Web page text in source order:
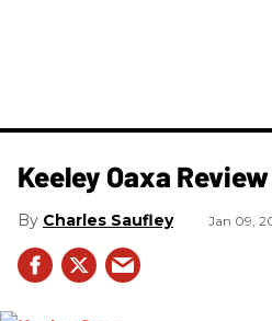
Keeley Oaxa Review
Charles Saufley Jan 09,